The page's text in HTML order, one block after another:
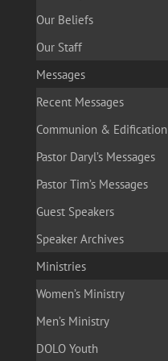
Our Beliefs
Our Staff
Messages
Recent Messages
Communion & Edification
Pastor Daryl’s Messages
Pastor Tim’s Messages
Guest Speakers
Speaker Archives
Ministries
Women’s Ministry
Men’s Ministry
DOLO Youth